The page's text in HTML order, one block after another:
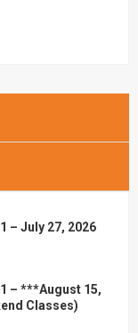
– July 27, 2026
– ***August 15,
Classes)